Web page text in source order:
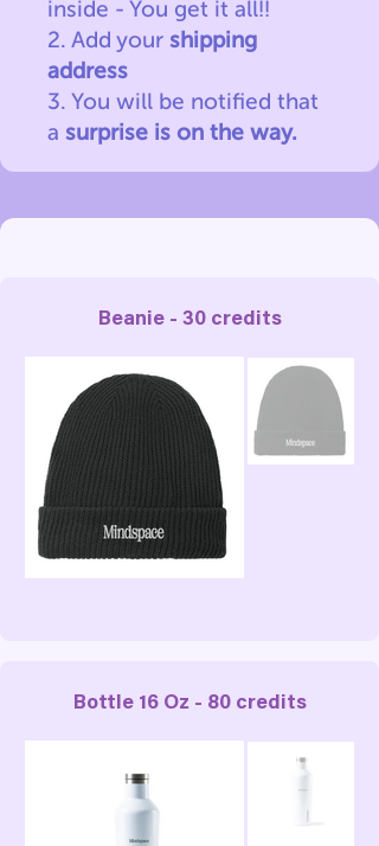
inside - You get it all!!
2. Add your shipping
address
3. You will be notified that
a surprise is on the way.
Beanie - 30 credits
Bottle 16 Oz - 80 credits